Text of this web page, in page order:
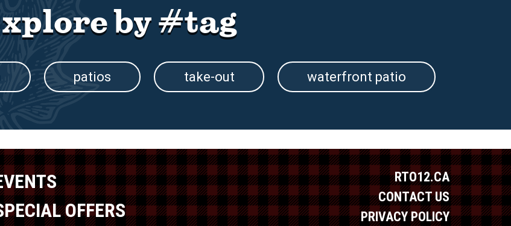
by #tag
patios take-out waterfront patio
OFFERS
RTO12.CA
CONTACT US
PRIVACY POLICY